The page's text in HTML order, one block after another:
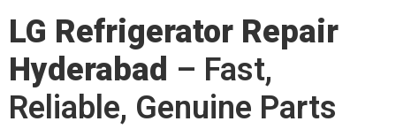
LG Refrigerator Repair
Hyderabad – Fast,
Reliable, Genuine Parts